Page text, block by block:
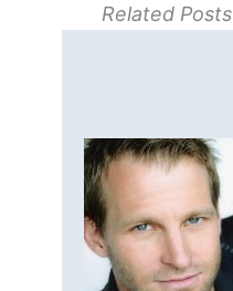
Related Posts